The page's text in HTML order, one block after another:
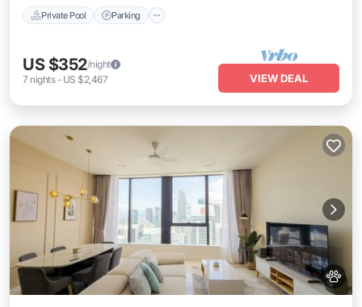
Private Pool Parking
US $352/night
7 nights- US $2,467 VIEW DEAL